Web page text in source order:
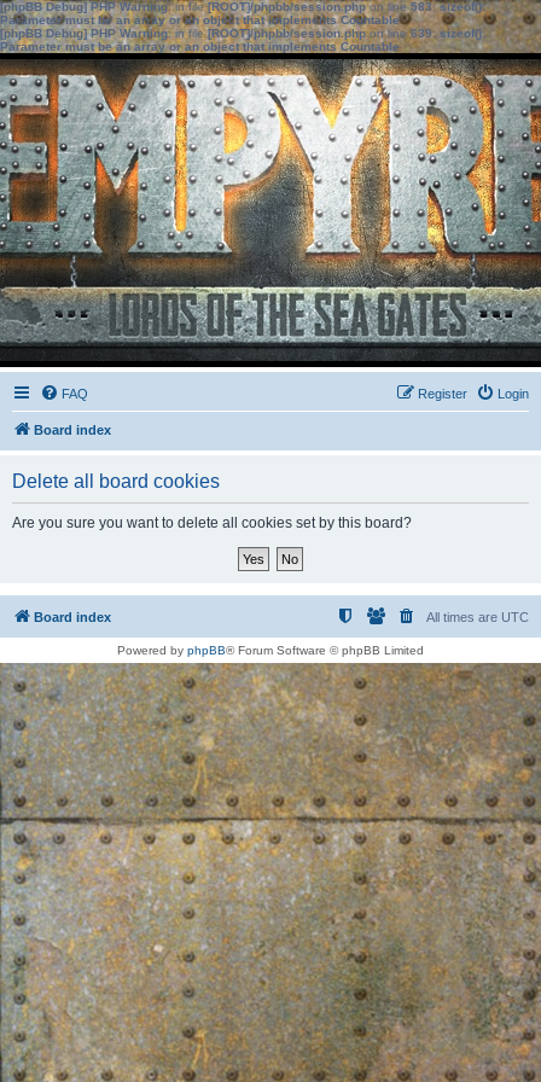
[phpBB Debug] PHP Warning: in file[ROOT]/phpbb/session.phpon line583:sizeof():
Parameter must be an array or an object that implements Countable
[phpBB Debug] PHP Warning: in file[ROOT]/phpbb/session.phpon line639: sizeof():
Parameter must be an array or an object that implements Countable
FAQ Login
Register
Board index
Delete all board cookies
Are you sure you want to delete all cookies set by this board?
Board index All times are UTC
Powered by phpBB® Forum Software © phpBB Limited